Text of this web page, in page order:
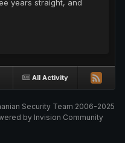
years straight, and
All Activity
Security Team 2006-2025
by Invision Community